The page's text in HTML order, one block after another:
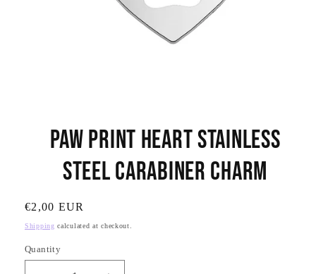
Paw Print Heart Stainless
Steel Carabiner Charm
SKU:
Regular
price
€2,00 EUR
Shipping calculated at checkout.
Quantity
Quantity